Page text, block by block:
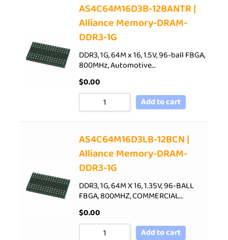
AS4C64M16D3B-12BANTR |
Alliance Memory-DRAM-
DDR3-1G
DDR3, 1G, 64M x 16, 1.5V, 96-ball FBGA,
800MHz, Automotive…
$0.00
Add to cart
AS4C64M16D3LB-12BCN |
Alliance Memory-DRAM-
DDR3-1G
DDR3, 1G, 64M X 16, 1.35V, 96-BALL
FBGA, 800MHZ, COMMERCIAL…
$0.00
Add to cart